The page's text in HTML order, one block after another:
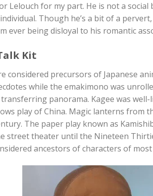
Lelouch for my part. He is not a
Though he’s a bit of a
ever being disloyal to his romantic
Kit
considered precursors of Japanese
while the emakimono was
panorama. Kagee was
play of China. Magic lanterns from
The paper play known as
street theater until the Nineteen
ancestors of characters of most